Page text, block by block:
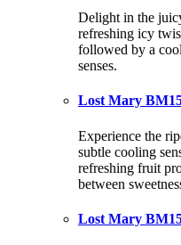
Delight in the
refreshing icy
followed by a
senses.
Lost Mary
Experience the
subtle cooling
refreshing fruit
between
Lost Mary